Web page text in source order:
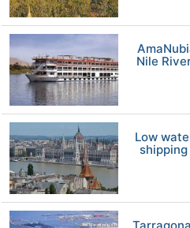
Nile
Low